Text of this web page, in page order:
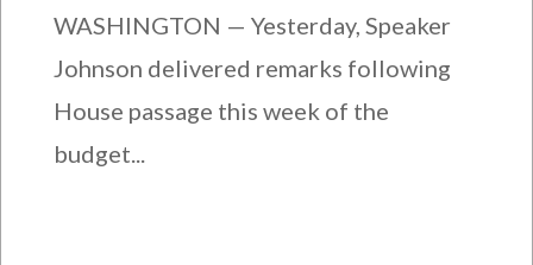
WASHINGTON — Yesterday, Speaker
Johnson delivered remarks following
House passage this week of the
budget...